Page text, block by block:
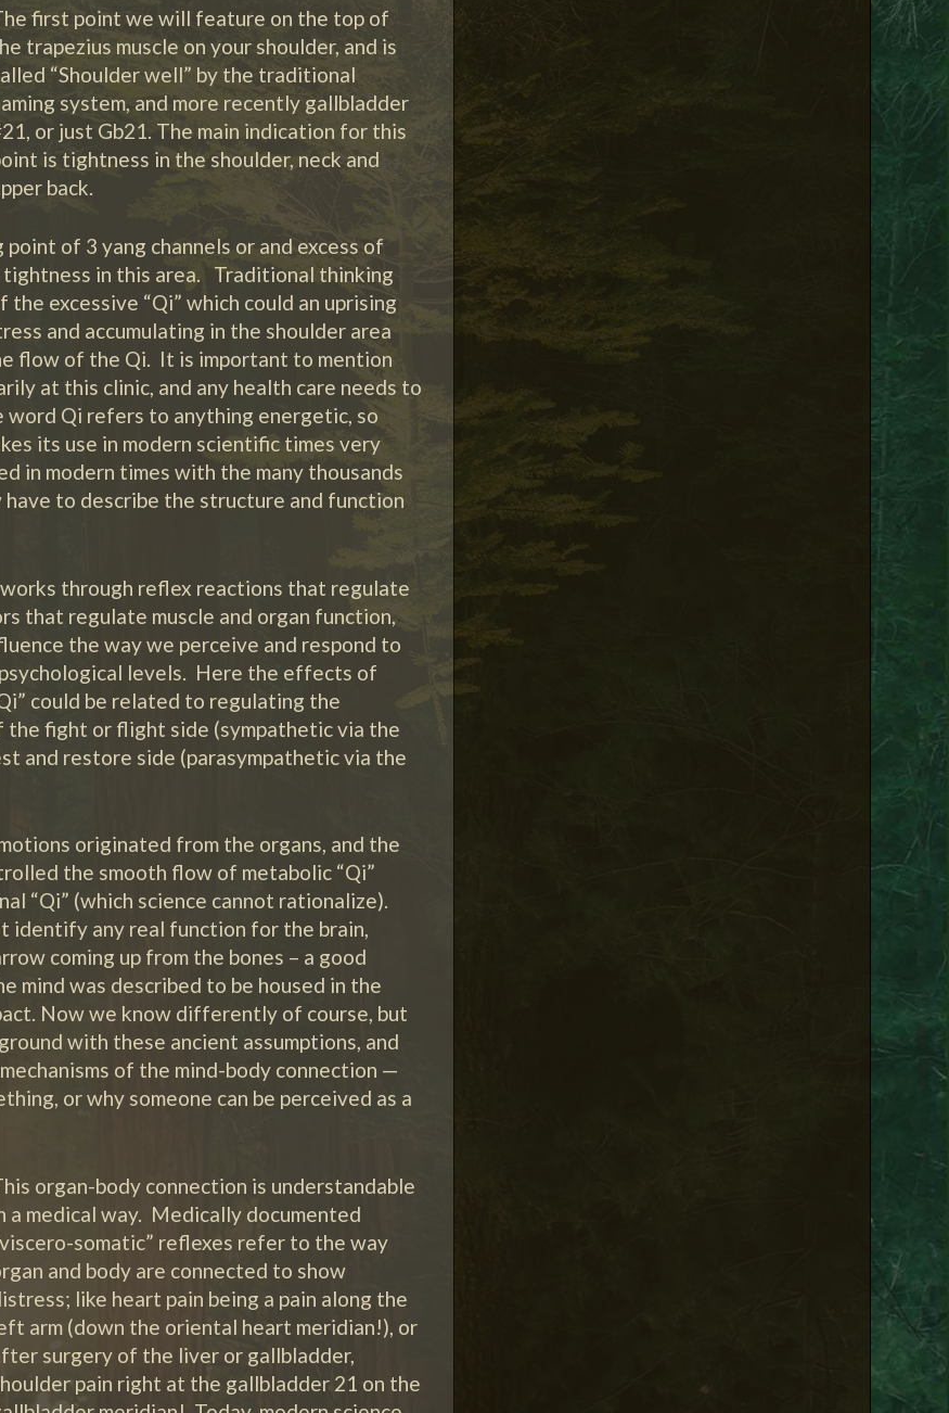
first point we will feature on the top of
trapezius muscle on your shoulder, and is
“Shoulder well” by the traditional
system, and more recently gallbladder
or just Gb21. The main indication for this
is tightness in the shoulder, neck and
back.
of 3 yang channels or and excess of
tightness in this area. Traditional thinking
excessive “Qi” which could an uprising
and accumulating in the shoulder area
flow of the Qi. It is important to mention
at this clinic, and any health care needs to
word Qi refers to anything energetic, so
its use in modern scientific times very
in modern times with the many thousands
to describe the structure and function
through reflex reactions that regulate
that regulate muscle and organ function,
the way we perceive and respond to
levels. Here the effects of
could be related to regulating the
the fight or flight side (sympathetic via the
and restore side (parasympathetic via the
originated from the organs, and the
the smooth flow of metabolic “Qi”
“Qi” (which science cannot rationalize).
identify any real function for the brain,
coming up from the bones – a good
mind was described to be housed in the
Now we know differently of course, but
with these ancient assumptions, and
of the mind-body connection —
or why someone can be perceived as a
organ-body connection is understandable
a medical way. Medically documented
somatic” reflexes refer to the way
and body are connected to show
like heart pain being a pain along the
arm (down the oriental heart meridian!), or
surgery of the liver or gallbladder,
pain right at the gallbladder 21 on the